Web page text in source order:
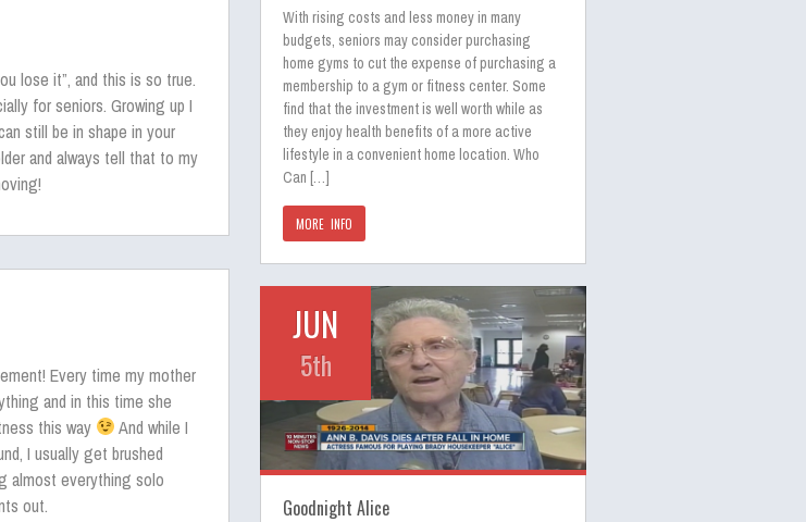
lose it”, and this is so true.
for seniors. Growing up I
still be in shape in your
and always tell that to my
Every time my mother
and in this time she
this way
And while I
I usually get brushed
almost everything solo
out.
With rising costs and less money in many
budgets, seniors may consider purchasing
home gyms to cut the expense of purchasing a
membership to a gym or fitness center. Some
find that the investment is well worth while as
they enjoy health benefits of a more active
lifestyle in a convenient home location. Who
Can […]
MORE INFO
JUN
5th
Goodnight Alice